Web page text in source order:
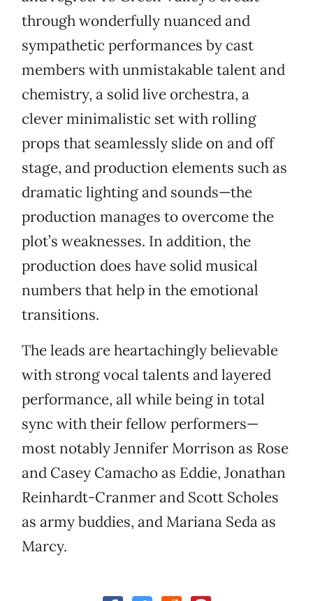
through wonderfully nuanced and
sympathetic performances by cast
members with unmistakable talent and
chemistry, a solid live orchestra, a
clever minimalistic set with rolling
props that seamlessly slide on and off
stage, and production elements such as
dramatic lighting and sounds—the
production manages to overcome the
plot’s weaknesses. In addition, the
production does have solid musical
numbers that help in the emotional
transitions.
The leads are heartachingly believable
with strong vocal talents and layered
performance, all while being in total
sync with their fellow performers—
most notably Jennifer Morrison as Rose
and Casey Camacho as Eddie, Jonathan
Reinhardt-Cranmer and Scott Scholes
as army buddies, and Mariana Seda as
Marcy.